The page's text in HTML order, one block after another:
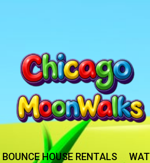
HOUSE RENTALS